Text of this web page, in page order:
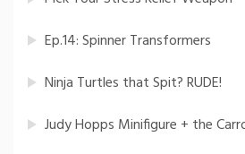
Ep.14: Spinner Transformers
Ninja Turtles that Spit? RUDE!
Judy Hopps Minifigure + the